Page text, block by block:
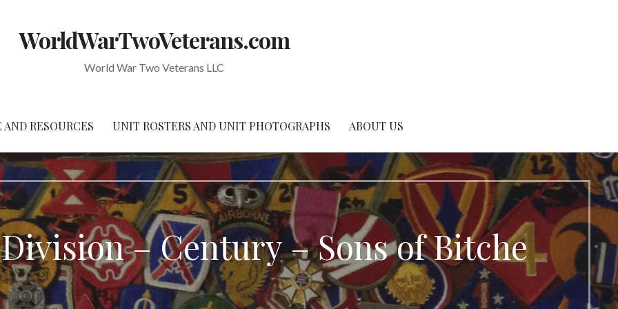
WorldWarTwoVeterans.com
World War Two Veterans LLC
AND RESOURCES UNIT ROSTERS AND UNIT PHOTOGRAPHS ABOUT US
– Century – Sons of Bitche